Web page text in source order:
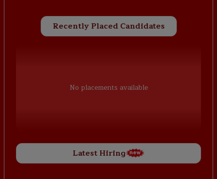
Recently Placed Candidates
No placements available
Latest Hiring